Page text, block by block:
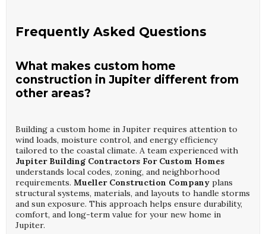
Frequently Asked Questions
What makes custom home
construction in Jupiter different from
other areas?
Building a custom home in Jupiter requires attention to
wind loads, moisture control, and energy efficiency
tailored to the coastal climate. A team experienced with
Jupiter Building Contractors For Custom Homes
understands local codes, zoning, and neighborhood
requirements. Mueller Construction Company plans
structural systems, materials, and layouts to handle storms
and sun exposure. This approach helps ensure durability,
comfort, and long-term value for your new home in
Jupiter.